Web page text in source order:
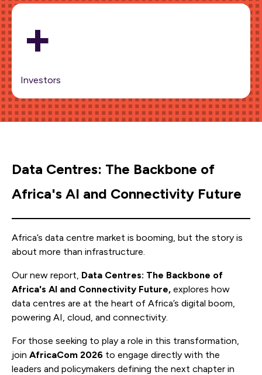
+
Investors
Data Centres: The Backbone of
Africa's AI and Connectivity Future
Africa’s data centre market is booming, but the story is
about more than infrastructure.
Our new report, Data Centres: The Backbone of
Africa's AI and Connectivity Future, explores how
data centres are at the heart of Africa’s digital boom,
powering AI, cloud, and connectivity.
For those seeking to play a role in this transformation,
join AfricaCom 2026 to engage directly with the
leaders and policymakers defining the next chapter in